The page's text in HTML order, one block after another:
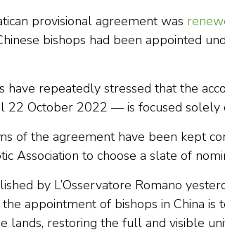
provisional agreement was
bishops had been appointed
have repeatedly stressed that the
22 October 2022 — is focused solely
of the agreement have been kept
Association to choose a slate of
by L’Osservatore Romano
appointment of bishops in China
lands, restoring the full and visible